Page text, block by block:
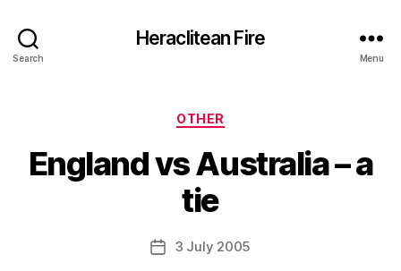
Search
Heraclitean Fire
Menu
Categories
OTHER
England vs Australia – a
tie
Post
author
B
r
Post3 July 2005